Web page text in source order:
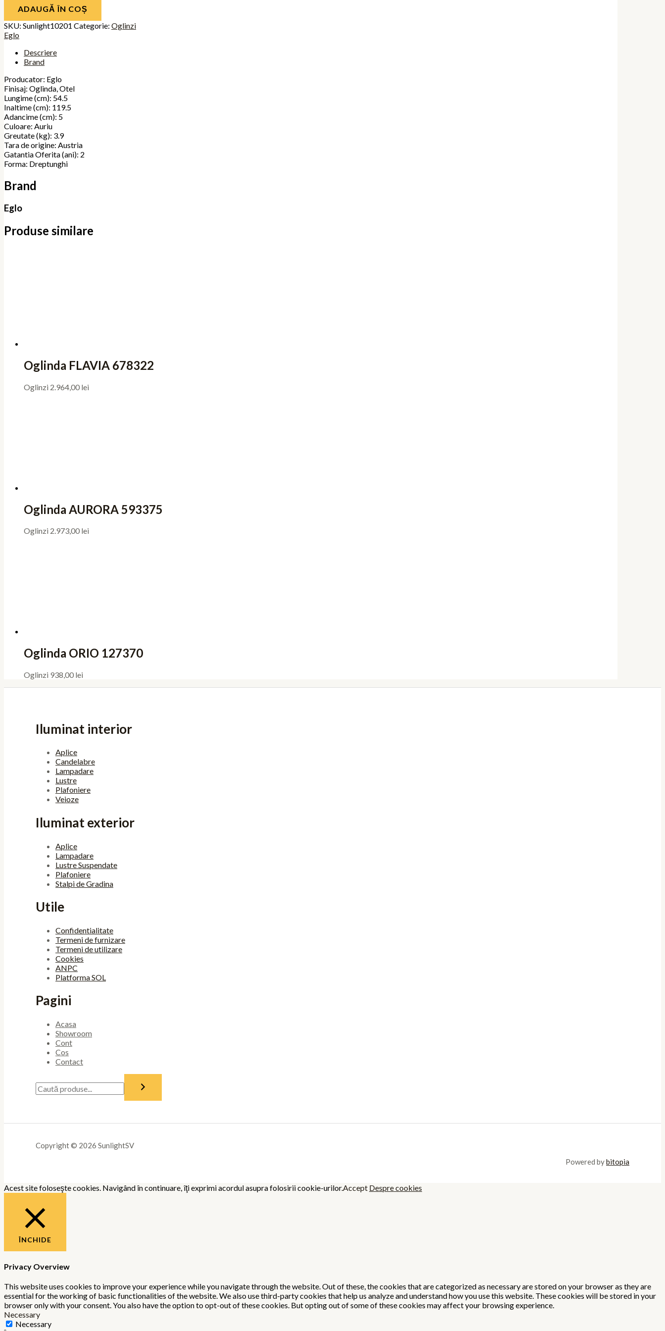
ADAUGĂ ÎN COȘ
SKU: Sunlight10201 Categorie: Oglinzi
Eglo
Descriere
Brand
Producator: Eglo
Finisaj: Oglinda, Otel
Lungime (cm): 54.5
Inaltime (cm): 119.5
Adancime (cm): 5
Culoare: Auriu
Greutate (kg): 3.9
Tara de origine: Austria
Gatantia Oferita (ani): 2
Forma: Dreptunghi
Brand
Eglo
Produse similare
Oglinda FLAVIA 678322
Oglinzi 2.964,00 lei
Oglinda AURORA 593375
Oglinzi 2.973,00 lei
Oglinda ORIO 127370
Oglinzi 938,00 lei
Iluminat interior
Aplice
Candelabre
Lampadare
Lustre
Plafoniere
Veioze
Iluminat exterior
Aplice
Lampadare
Lustre Suspendate
Plafoniere
Stalpi de Gradina
Utile
Confidentialitate
Termeni de furnizare
Termeni de utilizare
Cookies
ANPC
Platforma SOL
Pagini
Acasa
Showroom
Cont
Cos
Contact
Copyright © 2026 SunlightSV
Powered bybitopia
Acest site foloseşte cookies. Navigând în continuare, îţi exprimi acordul asupra folosirii cookie-urilor.Accept Despre cookies
ÎNCHIDE
Privacy Overview
This website uses cookies to improve your experience while you navigate through the website. Out of these, the cookies that are categorized as necessary are stored on your browser as they are
essential for the working of basic functionalities of the website. We also use third-party cookies that help us analyze and understand how you use this website. These cookies will be stored in your
browser only with your consent. You also have the option to opt-out of these cookies. But opting out of some of these cookies may affect your browsing experience.
Necessary
Necessary